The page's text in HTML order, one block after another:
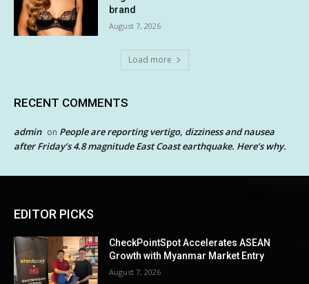
brand
August 7, 2026
Load more
RECENT COMMENTS
admin on People are reporting vertigo, dizziness and nausea
after Friday’s 4.8 magnitude East Coast earthquake. Here’s why.
EDITOR PICKS
CheckPointSpot Accelerates ASEAN
Growth with Myanmar Market Entry
August 7, 2026